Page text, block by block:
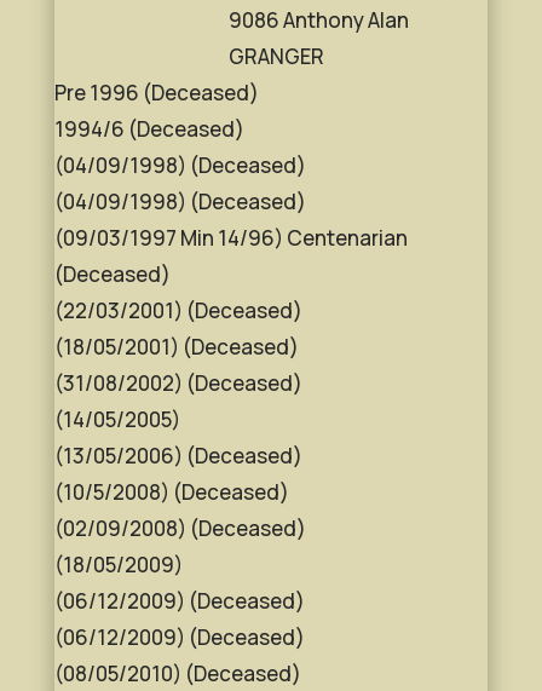
9086 Anthony Alan
GRANGER
Pre 1996 (Deceased)
1994/6 (Deceased)
(04/09/1998) (Deceased)
(04/09/1998) (Deceased)
(09/03/1997 Min 14/96) Centenarian
(Deceased)
(22/03/2001) (Deceased)
(18/05/2001) (Deceased)
(31/08/2002) (Deceased)
(14/05/2005)
(13/05/2006) (Deceased)
(10/5/2008) (Deceased)
(02/09/2008) (Deceased)
(18/05/2009)
(06/12/2009) (Deceased)
(06/12/2009) (Deceased)
(08/05/2010) (Deceased)